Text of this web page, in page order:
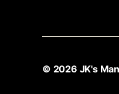
© 2026 JK's